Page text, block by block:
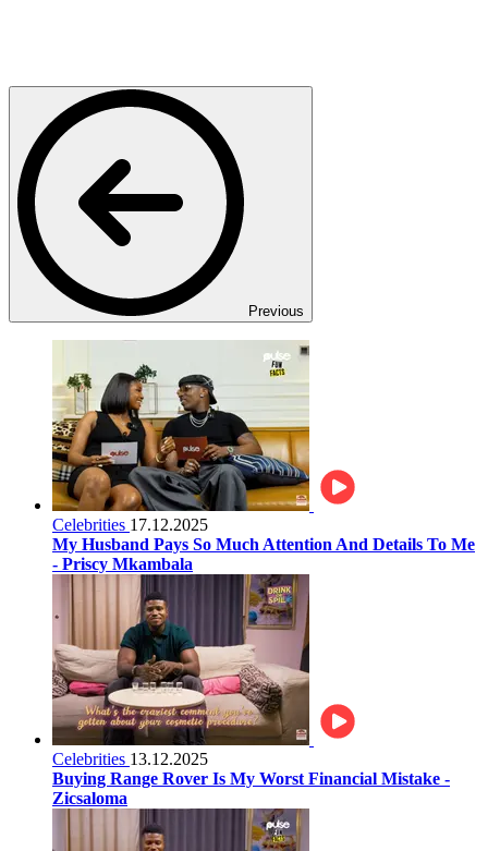
Previous
Celebrities 17.12.2025
My Husband Pays So Much Attention And Details To Me
- Priscy Mkambala
Celebrities 13.12.2025
Buying Range Rover Is My Worst Financial Mistake -
Zicsaloma